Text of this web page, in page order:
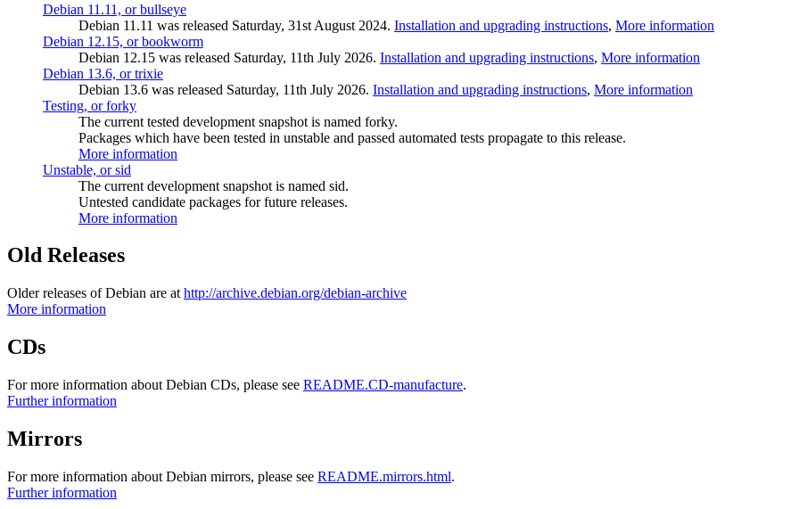
Debian 11.11, or bullseye
Debian 11.11 was released Saturday, 31st August 2024. Installation and upgrading instructions, More information
Debian 12.15, or bookworm
Debian 12.15 was released Saturday, 11th July 2026. Installation and upgrading instructions, More information
Debian 13.6, or trixie
Debian 13.6 was released Saturday, 11th July 2026. Installation and upgrading instructions, More information
Testing, or forky
The current tested development snapshot is named forky.
Packages which have been tested in unstable and passed automated tests propagate to this release.
More information
Unstable, or sid
The current development snapshot is named sid.
Untested candidate packages for future releases.
More information
Old Releases
Older releases of Debian are at http://archive.debian.org/debian-archive
More information
CDs
For more information about Debian CDs, please see README.CD-manufacture.
Further information
Mirrors
For more information about Debian mirrors, please see README.mirrors.html.
Further information